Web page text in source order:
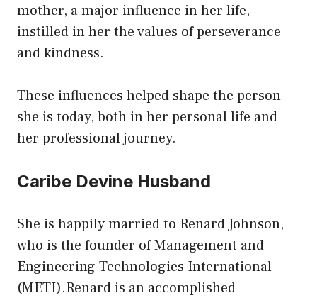
mother, a major influence in her life,
instilled in her the values of perseverance
and kindness.
These influences helped shape the person
she is today, both in her personal life and
her professional journey.
Caribe Devine Husband
She is happily married to Renard Johnson,
who is the founder of Management and
Engineering Technologies International
(METI).Renard is an accomplished